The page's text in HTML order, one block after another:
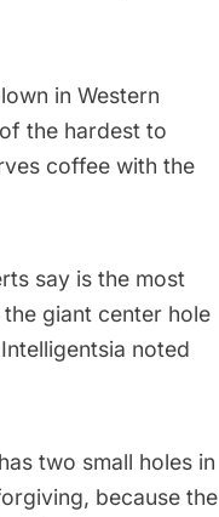
in Western
the hardest to
coffee with the
say is the most
giant center hole
noted
two small holes in
because the